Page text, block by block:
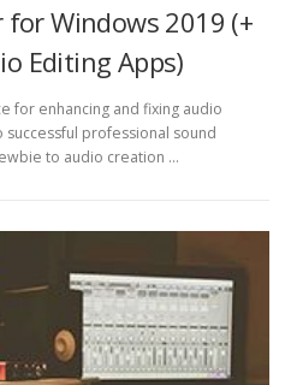
Windows 2019 (+
Editing Apps)
for enhancing and fixing audio
successful professional sound
to audio creation …